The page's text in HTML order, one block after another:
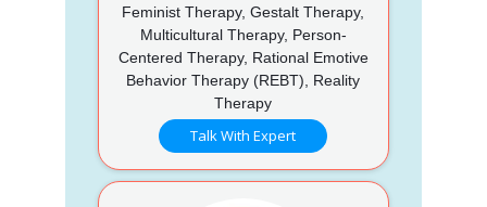
Feminist Therapy, Gestalt Therapy,
Multicultural Therapy, Person-
Centered Therapy, Rational Emotive
Behavior Therapy (REBT), Reality
Therapy
Talk With Expert